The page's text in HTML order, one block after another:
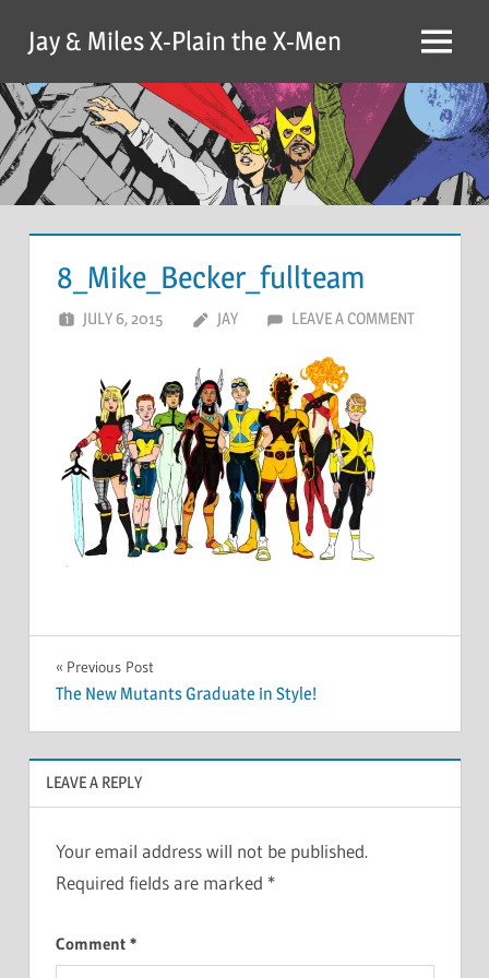
content
Jay & Miles X-Plain the X-Men Menu
8_Mike_Becker_fullteam
JULY 6, 2015 JAY LEAVE A COMMENT
Post
Previous Post
The New Mutants Graduate in Style!
LEAVE A REPLY
Your email address will not be published.
Required fields are marked *
Comment *